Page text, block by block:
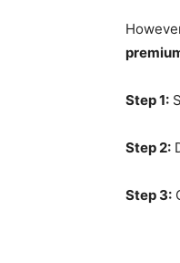
Step 1:
Step 2:
Step 3: